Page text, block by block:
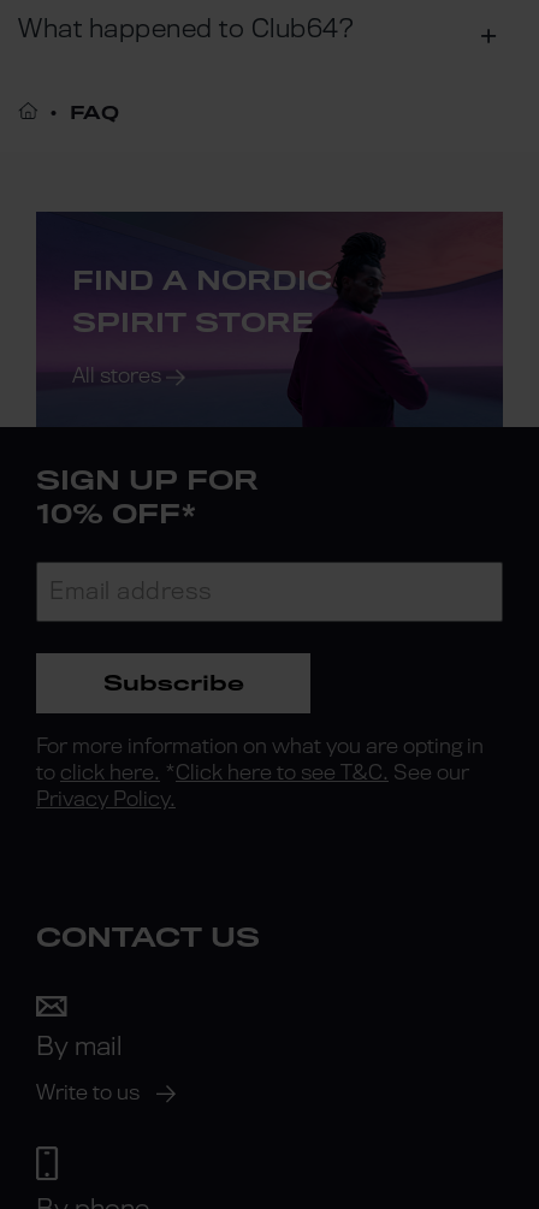
What happened to Club64?
FAQ
FIND A NORDIC
SPIRIT STORE
All stores
SIGN UP FOR
10% OFF*
For more information on what you are opting in
to click here. *Click here to see T&C. See our
Privacy Policy.
Subscribe
CONTACT US
By mail
Write to us